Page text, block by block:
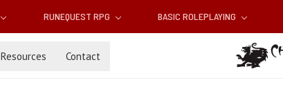
RUNEQUEST RPG BASIC ROLEPLAYING
Resources Contact